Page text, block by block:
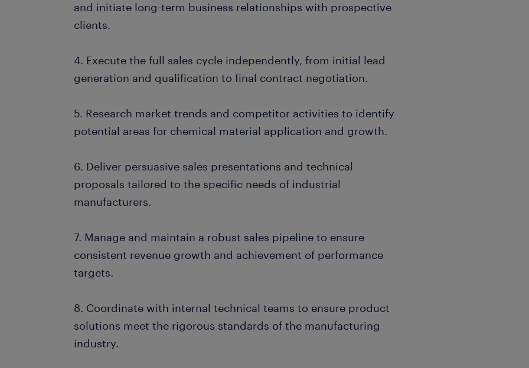
and initiate long-term business relationships with prospective
clients.
4. Execute the full sales cycle independently, from initial lead
generation and qualification to final contract negotiation.
5. Research market trends and competitor activities to identify
potential areas for chemical material application and growth.
6. Deliver persuasive sales presentations and technical
proposals tailored to the specific needs of industrial
manufacturers.
7. Manage and maintain a robust sales pipeline to ensure
consistent revenue growth and achievement of performance
targets.
8. Coordinate with internal technical teams to ensure product
solutions meet the rigorous standards of the manufacturing
industry.